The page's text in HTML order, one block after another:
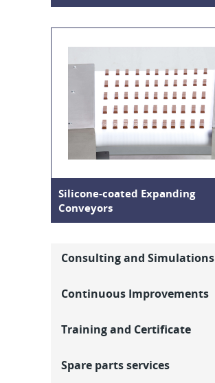
Silicone-coated Expanding
Conveyors
Consulting and Simulations
Continuous Improvements
Training and Certificate
Spare parts services